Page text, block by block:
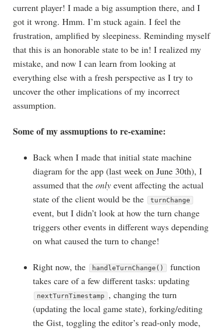
current player! I made a big assumption there, and I
got it wrong. Hmm. I’m stuck again. I feel the
frustration, amplified by sleepiness. Reminding myself
that this is an honorable state to be in! I realized my
mistake, and now I can learn from looking at
everything else with a fresh perspective as I try to
uncover the other implications of my incorrect
assumption.
Some of my assmuptions to re-examine:
Back when I made that initial state machine
diagram for the app (last week on June 30th), I
assumed that the onlyevent affecting the actual
state of the client would be the
turnChange
event, but I didn’t look at how the turn change
triggers other events in different ways depending
on what caused the turn to change!
Right now, the handleTurnChange()
function
takes care of a few different tasks: updating
nextTurnTimestamp
, changing the turn
(updating the local game state), forking/editing
the Gist, toggling the editor’s read-only mode,